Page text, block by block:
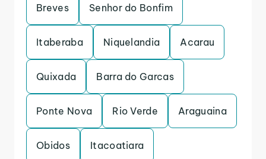
Breves Senhor do Bonfim
Itaberaba Niquelandia Acarau
Quixada Barra do Garcas
Ponte Nova Rio Verde Araguaina
Obidos Itacoatiara